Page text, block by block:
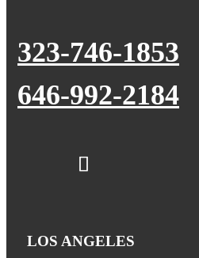
323-746-1853
646-992-2184
LOS ANGELES